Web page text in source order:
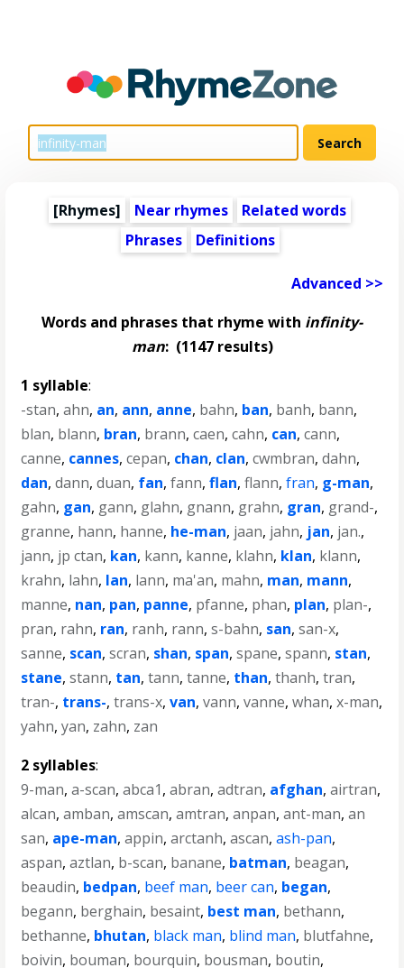
[Rhymes] Near rhymes
Related words
Phrases
Definitions
Advanced >>
Words and phrases that rhyme with infinity-
man:(1147 results)
1 syllable:
-stan,ahn, an, ann, anne, bahn, ban, banh, bann,
blan, blann, bran, brann,caen,cahn, can,cann,
canne, cannes,cepan, chan, clan,cwmbran,dahn,
dan,dann,duan, fan,fann,flan,flann,fran, g-man,
gahn, gan, gann, glahn, gnann, grahn, gran, grand-,
granne, hann, hanne, he-man, jaan, jahn, jan, jan.,
jann, jp ctan, kan, kann, kanne, klahn, klan, klann,
krahn, lahn, lan, lann, ma'an, mahn, man, mann,
manne, nan, pan, panne, pfanne, phan, plan, plan-,
pran, rahn, ran, ranh, rann,s-bahn, san,san-x,
sanne, scan,scran, shan, span,spane,spann, stan,
stane,stann, tan,tann,tanne, than,thanh,tran,
tran-, trans-,trans-x,van,vann,vanne,whan,x-man,
yahn,yan, zahn, zan
2 syllables:
9-man,a-scan,abca1,abran,adtran, afghan,airtran,
alcan,amban,amscan,amtran,anpan,ant-man,an
san, ape-man,appin,arctanh,ascan,ash-pan,
aspan,aztlan, b-scan, banane, batman, beagan,
beaudin, bedpan, beef man, beer can, began,
begann, berghain, besaint, best man, bethann,
bethanne, bhutan, black man, blind man, blutfahne,
boivin, bouman, bourquin, bousman, boutin,